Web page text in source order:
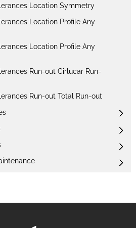
Location Symmetry
Location Profile Any
Location Profile Any
Run-out Cirlucar Run-
Run-out Total Run-out